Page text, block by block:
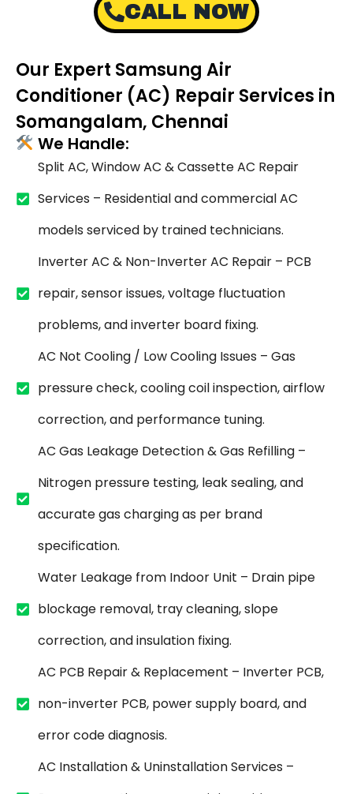
CALL NOW
Our Expert Samsung Air
Conditioner (AC) Repair Services in
Somangalam, Chennai
We Handle:
Split AC, Window AC & Cassette AC Repair
Services – Residential and commercial AC
models serviced by trained technicians.
Inverter AC & Non-Inverter AC Repair – PCB
repair, sensor issues, voltage fluctuation
problems, and inverter board fixing.
AC Not Cooling / Low Cooling Issues – Gas
pressure check, cooling coil inspection, airflow
correction, and performance tuning.
AC Gas Leakage Detection & Gas Refilling –
Nitrogen pressure testing, leak sealing, and
accurate gas charging as per brand
specification.
Water Leakage from Indoor Unit – Drain pipe
blockage removal, tray cleaning, slope
correction, and insulation fixing.
AC PCB Repair & Replacement – Inverter PCB,
non-inverter PCB, power supply board, and
error code diagnosis.
AC Installation & Uninstallation Services –